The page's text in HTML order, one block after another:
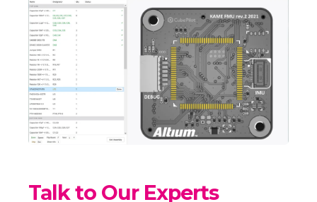
Talk to Our Experts